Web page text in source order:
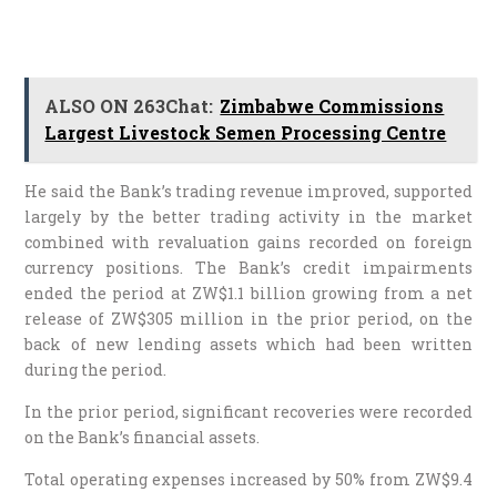
ALSO ON 263Chat: Zimbabwe Commissions
Largest Livestock Semen Processing Centre
He said the Bank’s trading revenue improved, supported
largely by the better trading activity in the market
combined with revaluation gains recorded on foreign
currency positions. The Bank’s credit impairments
ended the period at ZW$1.1 billion growing from a net
release of ZW$305 million in the prior period, on the
back of new lending assets which had been written
during the period.
In the prior period, significant recoveries were recorded
on the Bank’s financial assets.
Total operating expenses increased by 50% from ZW$9.4